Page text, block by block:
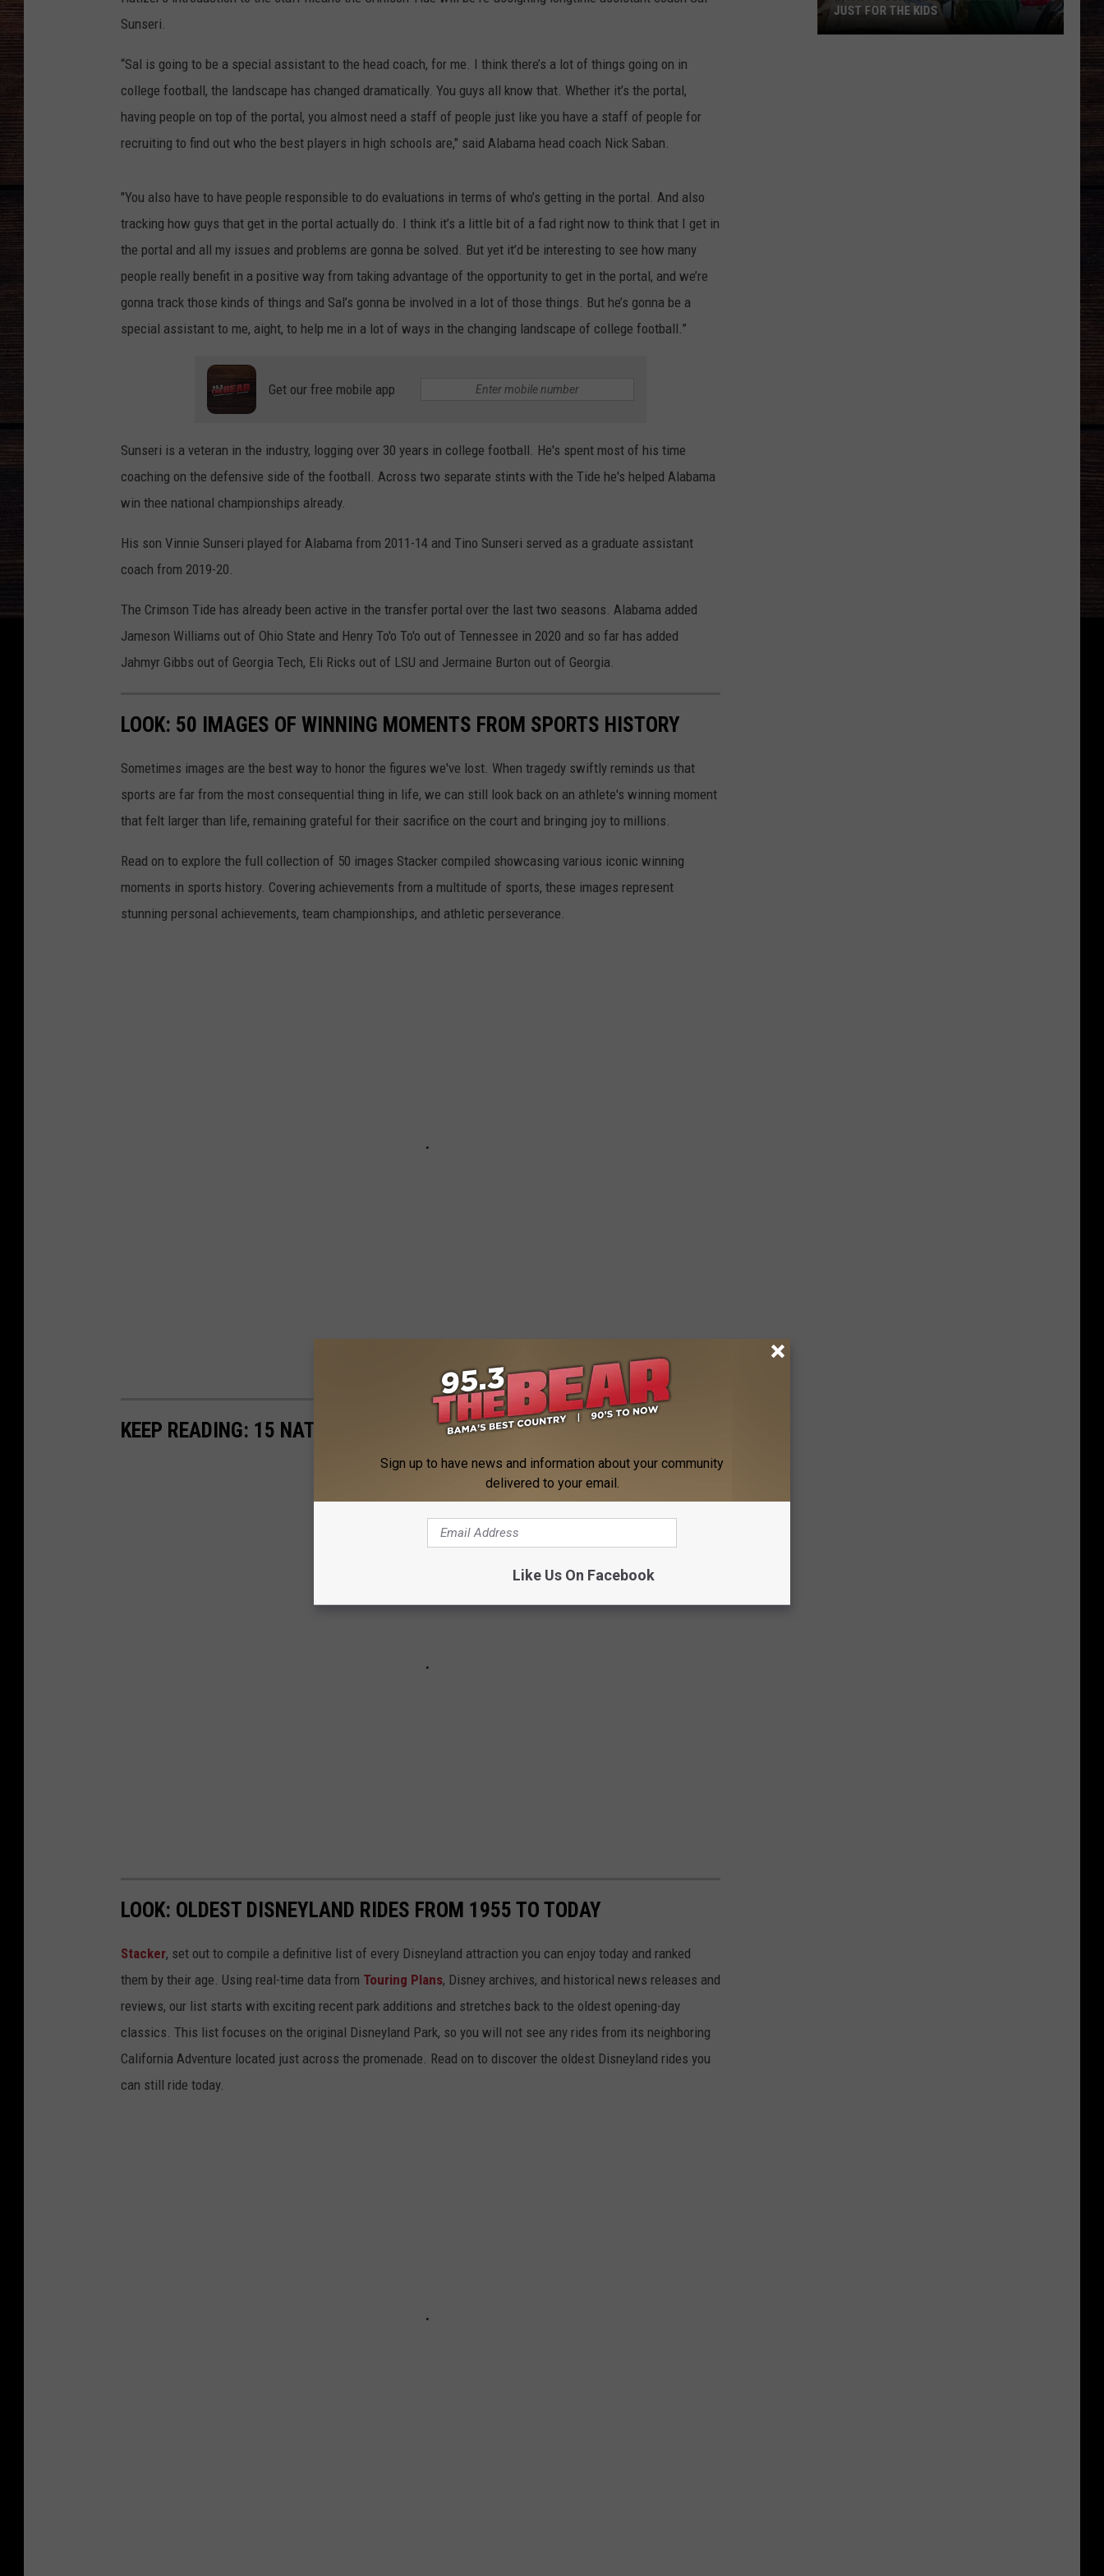
WEATHER
RADAR & FORECAST
SEND FEEDBACK
EEO
Sunseri.
“Sal is going to be a special assistant to the head coach, for me. I think there’s a lot of things going on in
college football, the landscape has changed dramatically. You guys all know that. Whether it’s the portal,
having people on top of the portal, you almost need a staff of people just like you have a staff of people for
recruiting to find out who the best players in high schools are," said Alabama head coach Nick Saban.
"You also have to have people responsible to do evaluations in terms of who’s getting in the portal. And also
tracking how guys that get in the portal actually do. I think it’s a little bit of a fad right now to think that I get in
the portal and all my issues and problems are gonna be solved. But yet it’d be interesting to see how many
people really benefit in a positive way from taking advantage of the opportunity to get in the portal, and we’re
gonna track those kinds of things and Sal’s gonna be involved in a lot of those things. But he’s gonna be a
special assistant to me, aight, to help me in a lot of ways in the changing landscape of college football.”
Get our free mobile app
Sunseri is a veteran in the industry, logging over 30 years in college football. He's spent most of his time
coaching on the defensive side of the football. Across two separate stints with the Tide he's helped Alabama
win thee national championships already.
His son Vinnie Sunseri played for Alabama from 2011-14 and Tino Sunseri served as a graduate assistant
coach from 2019-20.
The Crimson Tide has already been active in the transfer portal over the last two seasons. Alabama added
Jameson Williams out of Ohio State and Henry To'o To'o out of Tennessee in 2020 and so far has added
Jahmyr Gibbs out of Georgia Tech, Eli Ricks out of LSU and Jermaine Burton out of Georgia.
LOOK: 50 IMAGES OF WINNING MOMENTS FROM SPORTS HISTORY
Sometimes images are the best way to honor the figures we've lost. When tragedy swiftly reminds us that
sports are far from the most consequential thing in life, we can still look back on an athlete's winning moment
that felt larger than life, remaining grateful for their sacrifice on the court and bringing joy to millions.
Read on to explore the full collection of 50 images Stacker compiled showcasing various iconic winning
moments in sports history. Covering achievements from a multitude of sports, these images represent
stunning personal achievements, team championships, and athletic perseverance.
KEEP READING: 15 NATURAL WAYS TO IMPROVE YOUR SLEEP
LOOK: OLDEST DISNEYLAND RIDES FROM 1955 TO TODAY
Stacker, set out to compile a definitive list of every Disneyland attraction you can enjoy today and ranked
them by their age. Using real-time data from Touring Plans, Disney archives, and historical news releases and
reviews, our list starts with exciting recent park additions and stretches back to the oldest opening-day
classics. This list focuses on the original Disneyland Park, so you will not see any rides from its neighboring
California Adventure located just across the promenade. Read on to discover the oldest Disneyland rides you
can still ride today.
JUST FOR THE KIDS
Sign up to have news and information about your community
delivered to your email.
Like Us On Facebook